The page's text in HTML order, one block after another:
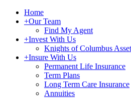
Home
+Our Team
Find My Agent
+Invest With Us
Knights of Columbus
+Insure With Us
Permanent Life Insurance
Term Plans
Long Term Care Insurance
Annuities